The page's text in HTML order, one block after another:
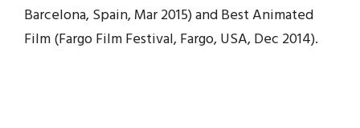
Barcelona, Spain, Mar 2015) and Best Animated
Film (Fargo Film Festival, Fargo, USA, Dec 2014).